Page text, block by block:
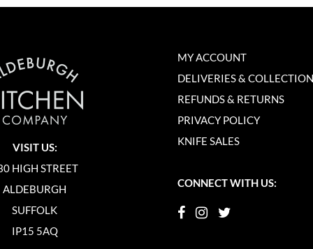
VISIT US:
HIGH STREET
ALDEBURGH
SUFFOLK
IP15 5AQ
MY ACCOUNT
DELIVERIES &
REFUNDS & RETURNS
PRIVACY POLICY
KNIFE SALES
CONNECT WITH US: